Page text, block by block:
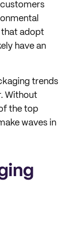
adopt
have an
trends
Without
the top
waves in